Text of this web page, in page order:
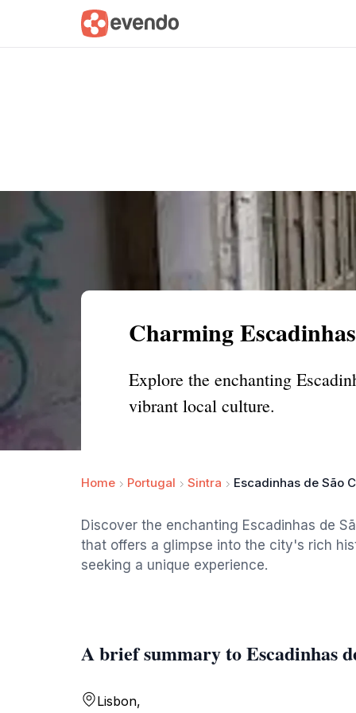
Summary Map
Charming
Explore the enchanting
vibrant local culture.
Home Portugal Sintra Escadinhas de São
Discover the enchanting Escadinhas de
that offers a glimpse into the city's rich
seeking a unique experience.
A brief summary to Escadinhas
Lisbon,